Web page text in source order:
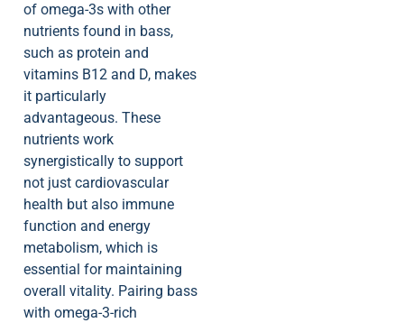
of omega-3s with other
nutrients found in bass,
such as protein and
vitamins B12 and D, makes
it particularly
advantageous. These
nutrients work
synergistically to support
not just cardiovascular
health but also immune
function and energy
metabolism, which is
essential for maintaining
overall vitality. Pairing bass
with omega-3-rich